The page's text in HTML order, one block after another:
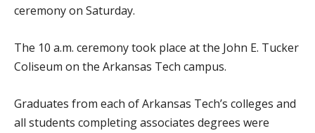
ceremony on Saturday.
The 10 a.m. ceremony took place at the John E. Tucker
Coliseum on the Arkansas Tech campus.
Graduates from each of Arkansas Tech’s colleges and
all students completing associates degrees were